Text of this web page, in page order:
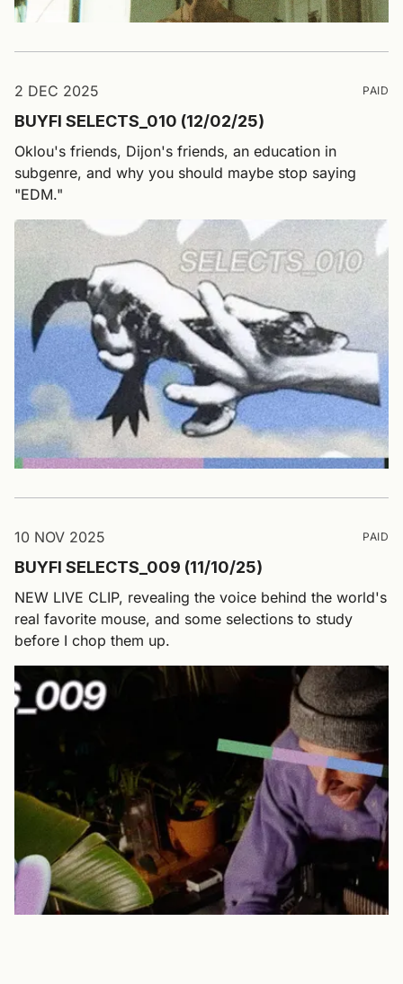
2 DEC 2025 PAID
BUYFI SELECTS_010 (12/02/25)
Oklou's friends, Dijon's friends, an education in
subgenre, and why you should maybe stop saying
"EDM."
10 NOV 2025 PAID
BUYFI SELECTS_009 (11/10/25)
NEW LIVE CLIP, revealing the voice behind the world's
real favorite mouse, and some selections to study
before I chop them up.